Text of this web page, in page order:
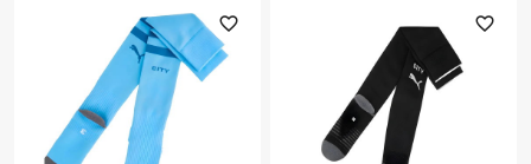
favorite_outline favorite_outline